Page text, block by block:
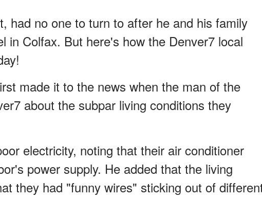
had no one to turn to after he and his family
in Colfax. But here's how the Denver7 local
made it to the news when the man of the
about the subpar living conditions they
electricity, noting that their air conditioner
power supply. He added that the living
they had "funny wires" sticking out of